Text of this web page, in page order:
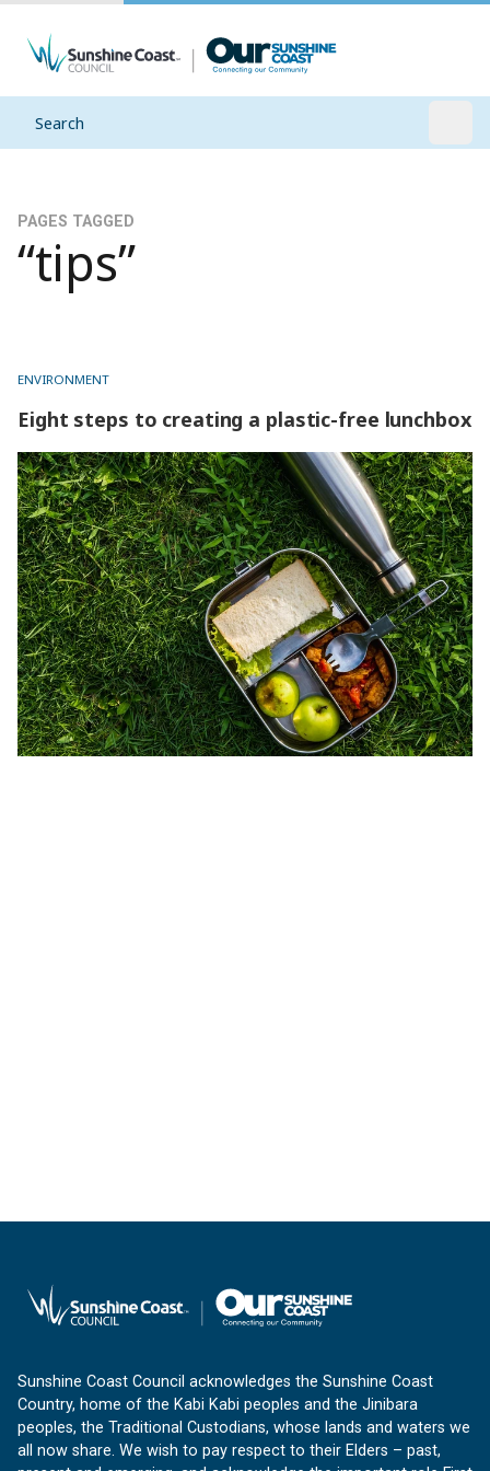
Search
PAGES TAGGED
“tips”
ENVIRONMENT
Eight steps to creating a plastic-free lunchbox
Eight steps to creating a plastic-free lunchbox
Sunshine Coast Council acknowledges the Sunshine Coast
Country, home of the Kabi Kabi peoples and the Jinibara
peoples, the Traditional Custodians, whose lands and waters we
all now share. We wish to pay respect to their Elders – past,